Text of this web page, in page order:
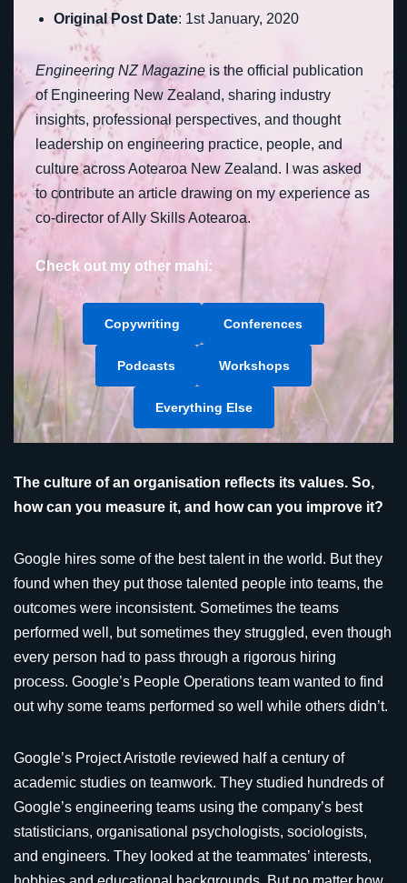
Original Post Date: 1st January, 2020
Engineering NZ Magazine is the official publication
of Engineering New Zealand, sharing industry
insights, professional perspectives, and thought
leadership on engineering practice, people, and
culture across Aotearoa New Zealand. I was asked
to contribute an article drawing on my experience as
co-director of Ally Skills Aotearoa.
Check out my other mahi:
Copywriting Conferences
Podcasts Workshops
Everything Else
The culture of an organisation reflects its values. So,
how can you measure it, and how can you improve it?
Google hires some of the best talent in the world. But they
found when they put those talented people into teams, the
outcomes were inconsistent. Sometimes the teams
performed well, but sometimes they struggled, even though
every person had to pass through a rigorous hiring
process. Google’s People Operations team wanted to find
out why some teams performed so well while others didn’t.
Google’s Project Aristotle reviewed half a century of
academic studies on teamwork. They studied hundreds of
Google’s engineering teams using the company’s best
statisticians, organisational psychologists, sociologists,
and engineers. They looked at the teammates’ interests,